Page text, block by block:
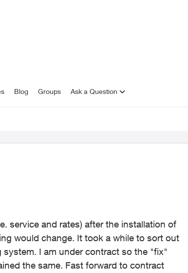
Blog Groups Ask a Question
service and rates) after the installation of
would change. It took a while to sort out
I am under contract so the "fix"
the same. Fast forward to contract